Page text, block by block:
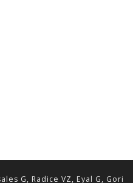
G, Radice VZ, Eyal G, Gori